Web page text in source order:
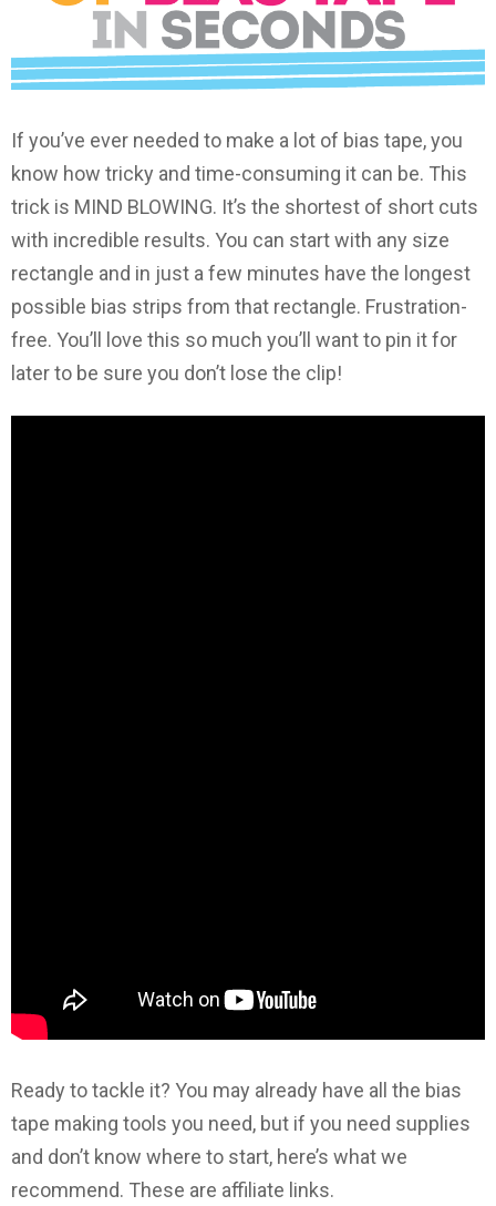
If you’ve ever needed to make a lot of bias tape, you
know how tricky and time-consuming it can be. This
trick is MIND BLOWING. It’s the shortest of short cuts
with incredible results. You can start with any size
rectangle and in just a few minutes have the longest
possible bias strips from that rectangle. Frustration-
free. You’ll love this so much you’ll want to pin it for
later to be sure you don’t lose the clip!
Ready to tackle it? You may already have all the bias
tape making tools you need, but if you need supplies
and don’t know where to start, here’s what we
recommend. These are affiliate links.